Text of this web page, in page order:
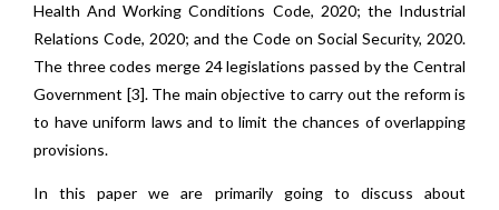
Health And Working Conditions Code, 2020; the Industrial
Relations Code, 2020; and the Code on Social Security, 2020.
The three codes merge 24 legislations passed by the Central
Government [3]. The main objective to carry out the reform is
to have uniform laws and to limit the chances of overlapping
provisions.
In this paper we are primarily going to discuss about